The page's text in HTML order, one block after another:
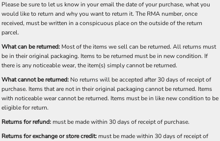
Please be sure to let us know in your email the date of your purchase, what you
would like to return and why you want to return it. The RMA number, once
received, must be written in a conspicuous place on the outside of the return
parcel.
What can be returned: Most of the items we sell can be returned. All returns must
be in their original packaging. Items to be returned must be in new condition. If
there is any noticeable wear, the item(s) simply cannot be returned.
What cannot be returned: No returns will be accepted after 30 days of receipt of
purchase. Items that are not in their original packaging cannot be returned. Items
with noticeable wear cannot be returned. Items must be in like new condition to be
eligible for return.
Returns for refund: must be made within 30 days of receipt of purchase.
Returns for exchange or store credit: must be made within 30 days of receipt of